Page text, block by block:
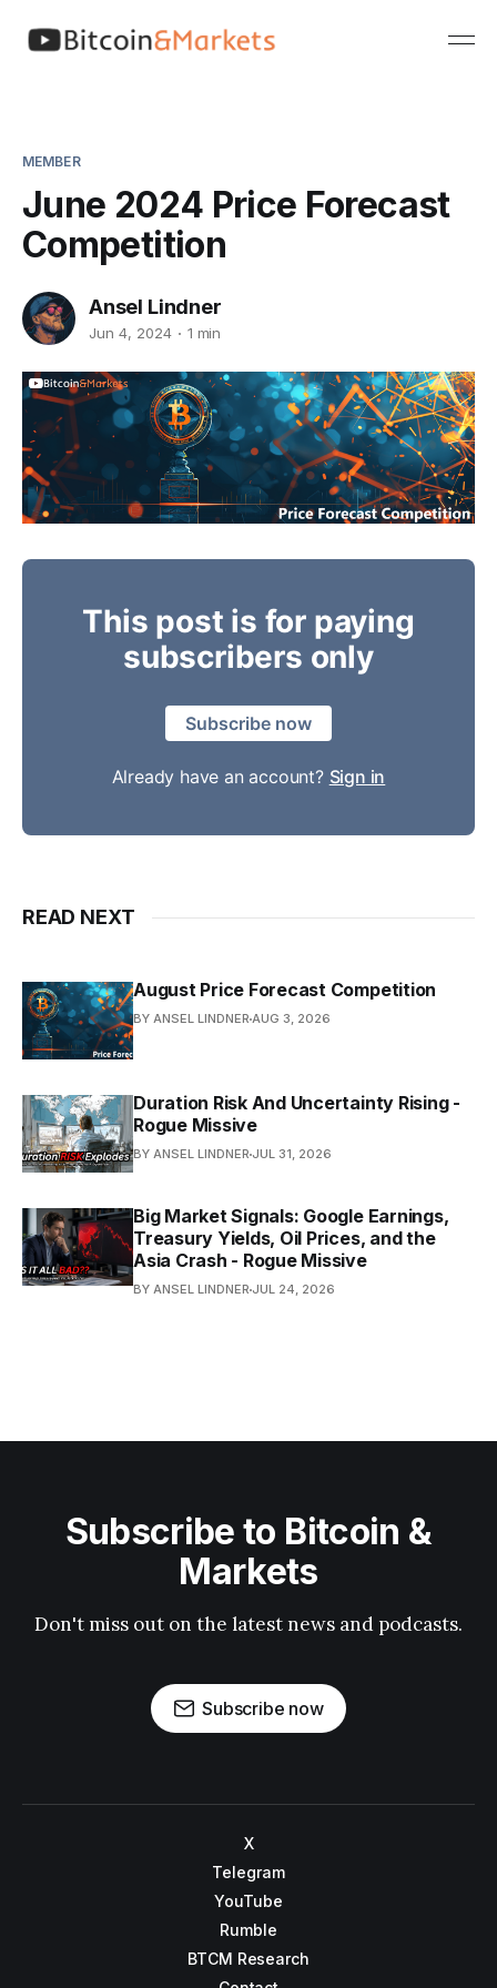
MEMBER
June 2024 Price Forecast
Competition
Ansel Lindner
Jun 4, 2024 1 min
This post is for paying
subscribers only
Subscribe now
Already have an account? Sign in
READ NEXT
August Price Forecast Competition
BY ANSEL LINDNER AUG 3, 2026
Duration Risk And Uncertainty Rising -
Rogue Missive
BY ANSEL LINDNER JUL 31, 2026
Big Market Signals: Google Earnings,
Treasury Yields, Oil Prices, and the
Asia Crash - Rogue Missive
BY ANSEL LINDNER JUL 24, 2026
Subscribe to Bitcoin &
Markets
Don't miss out on the latest news and podcasts.
Subscribe now
X
Telegram
YouTube
Rumble
BTCM Research